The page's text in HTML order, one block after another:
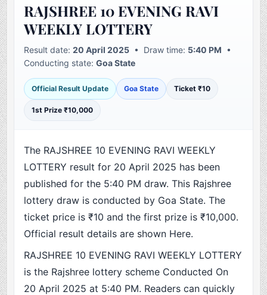
RAJSHREE 10 EVENING RAVI
WEEKLY LOTTERY
Result date:20 April 2025 • Draw time: 5:40 PM •
Conducting state:Goa State
Official Result Update Goa State Ticket ₹10
1st Prize ₹10,000
The RAJSHREE 10 EVENING RAVI WEEKLY
LOTTERY result for 20 April 2025 has been
published for the 5:40 PM draw. This Rajshree
lottery draw is conducted by Goa State. The
ticket price is ₹10 and the first prize is ₹10,000.
Official result details are shown Here.
RAJSHREE 10 EVENING RAVI WEEKLY LOTTERY
is the Rajshree lottery scheme Conducted On
20 April 2025 at 5:40 PM. Readers can quickly